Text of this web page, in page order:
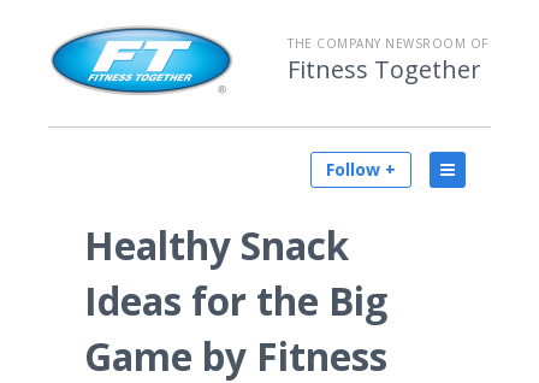
THE COMPANY NEWSROOM OF
Fitness Together
Follow +
Healthy Snack
Ideas for the Big
Game by Fitness